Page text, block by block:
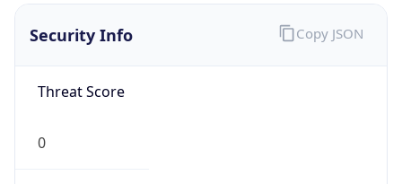
Security Info
Threat Score
0
Copy JSON